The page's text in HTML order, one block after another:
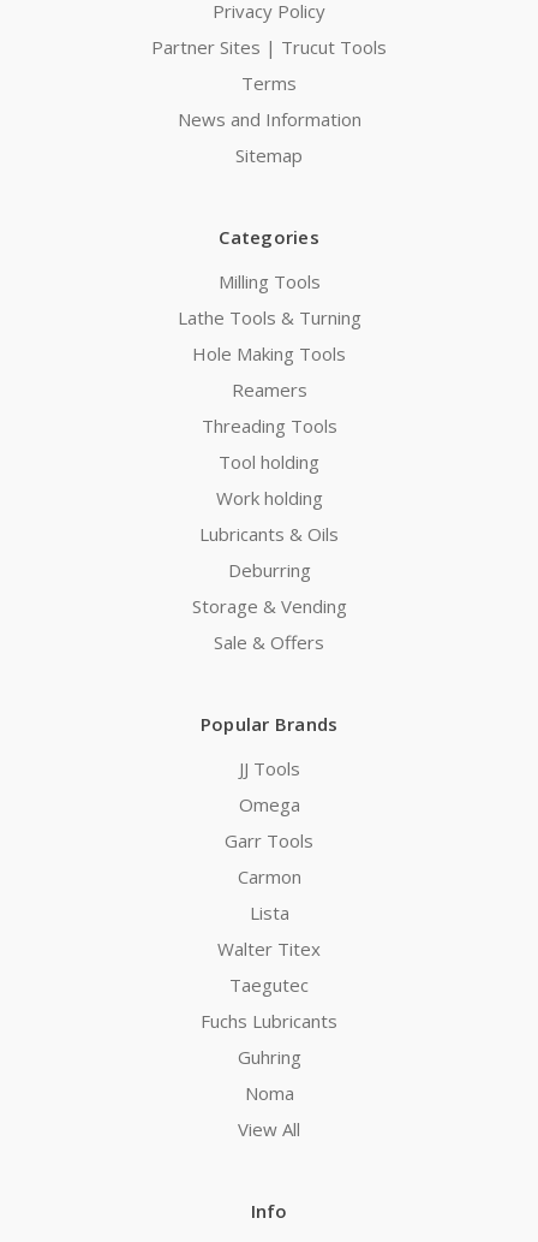
Privacy Policy
Partner Sites | Trucut Tools
Terms
News and Information
Sitemap
Categories
Milling Tools
Lathe Tools & Turning
Hole Making Tools
Reamers
Threading Tools
Tool holding
Work holding
Lubricants & Oils
Deburring
Storage & Vending
Sale & Offers
Popular Brands
JJ Tools
Omega
Garr Tools
Carmon
Lista
Walter Titex
Taegutec
Fuchs Lubricants
Guhring
Noma
View All
Info